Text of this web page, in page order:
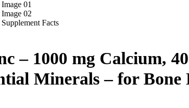
– 1000 mg Calcium,
Minerals – for